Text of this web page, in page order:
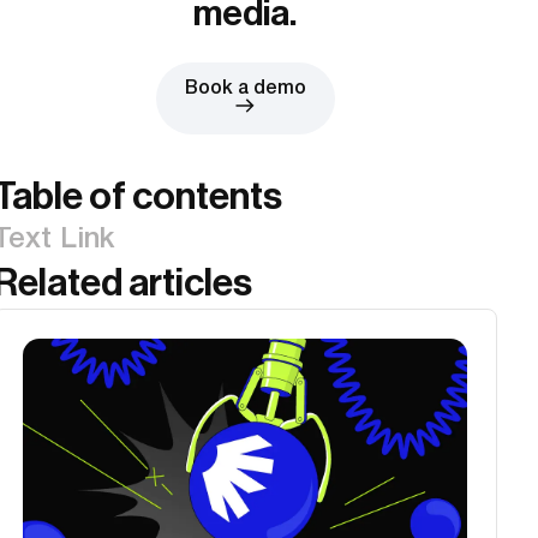
media.
Book a demo
of contents
Link
articles